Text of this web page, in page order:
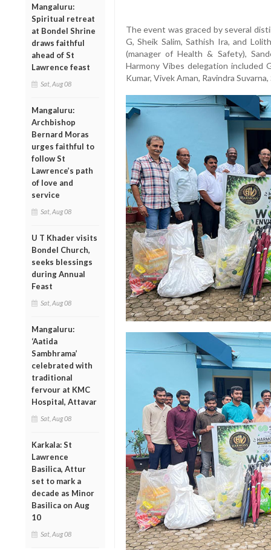
Mangaluru:
Spiritual retreat
at Bondel Shrine
draws faithful
ahead of St
Lawrence feast
Sat, Aug 08
Mangaluru:
Archbishop
Bernard Moras
urges faithful to
follow St
Lawrence’s path
of love and
service
Sat, Aug 08
U T Khader visits
Bondel Church,
seeks blessings
during Annual
Feast
Sat, Aug 08
Mangaluru:
‘Aatida
Sambhrama’
celebrated with
traditional
fervour at KMC
Hospital, Attavar
Sat, Aug 08
Karkala: St
Lawrence
Basilica, Attur
set to mark a
decade as Minor
Basilica on Aug
10
Sat, Aug 08
The event was graced by several
G, Sheik Salim, Sathish Ira, and
(manager of Health & Safety),
Harmony Vibes delegation included
Kumar, Vivek Aman, Ravindra